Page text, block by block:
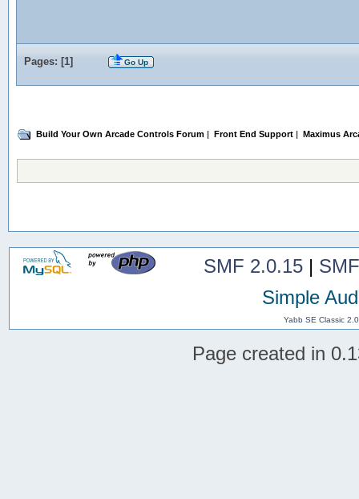
Pages: [1] Go Up
Build Your Own Arcade Controls Forum Front End Support Maximus
SMF 2.0.15|
Simple
Yabb SE Classic
Page created in